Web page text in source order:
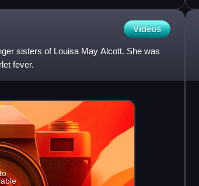
Videos
sisters of Louisa May Alcott. She was
fever.